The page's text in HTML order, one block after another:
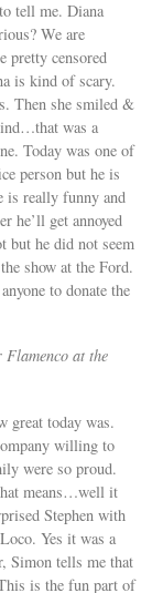
tell me. Diana
We are
pretty censored
is kind of scary.
Then she smiled &
was a
Today was one of
person but he is
is really funny and
he’ll get annoyed
but he did not seem
show at the Ford.
to donate the
Flamenco at the
great today was.
willing to
were so proud.
means…well it
Stephen with
Yes it was a
Simon tells me that
is the fun part of